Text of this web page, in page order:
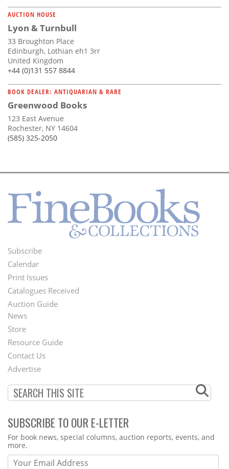
AUCTION HOUSE
Lyon & Turnbull
33 Broughton Place
Edinburgh, Lothian eh1 3rr
United Kingdom
+44 (0)131 557 8844
BOOK DEALER: ANTIQUARIAN & RARE
Greenwood Books
123 East Avenue
Rochester, NY 14604
(585) 325-2050
Footer
Menu
Subscribe
Calendar
Print Issues
Catalogues Received
Auction Guide
Second
Footer
Menu
News
Store
Resource Guide
Contact Us
Advertise
SUBSCRIBE TO OUR E-LETTER
Webform
For book news, special columns, auction reports, events, and
more.